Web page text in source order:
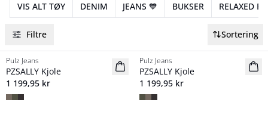
VIS ALT TØY DENIM JEANS 💙 BUKSER RELAXED
Filtre Sortering
NYHED
Pulz Jeans
PZSALLY Kjole
1 199,95 kr
NYHED
Pulz Jeans
PZSALLY Kjole
1 199,95 kr